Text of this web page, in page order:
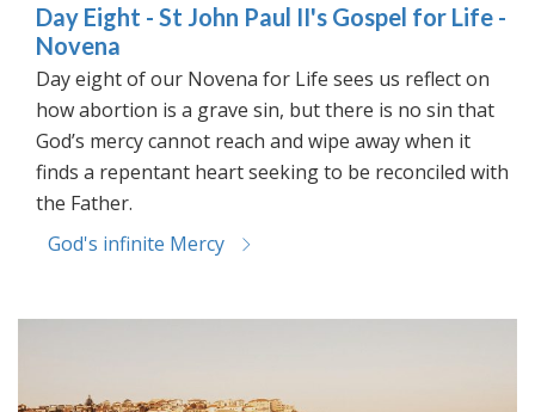
Day Eight - St John Paul II's Gospel for Life -
Novena
Day eight of our Novena for Life sees us reflect on
how abortion is a grave sin, but there is no sin that
God’s mercy cannot reach and wipe away when it
finds a repentant heart seeking to be reconciled with
the Father.
God's infinite Mercy